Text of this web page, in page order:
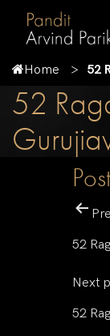
Home 52
52
52
Next
52